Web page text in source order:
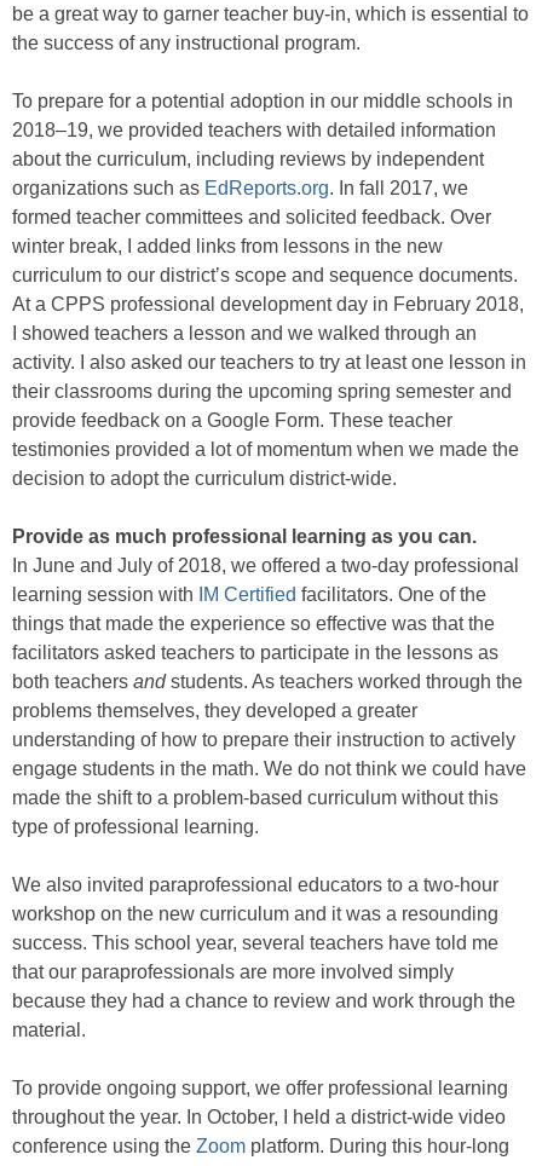
be a great way to garner teacher buy-in, which is essential to
the success of any instructional program.
To prepare for a potential adoption in our middle schools in
2018–19, we provided teachers with detailed information
about the curriculum, including reviews by independent
organizations such as EdReports.org. In fall 2017, we
formed teacher committees and solicited feedback. Over
winter break, I added links from lessons in the new
curriculum to our district’s scope and sequence documents.
At a CPPS professional development day in February 2018,
I showed teachers a lesson and we walked through an
activity. I also asked our teachers to try at least one lesson in
their classrooms during the upcoming spring semester and
provide feedback on a Google Form. These teacher
testimonies provided a lot of momentum when we made the
decision to adopt the curriculum district-wide.
Provide as much professional learning as you can.
In June and July of 2018, we offered a two-day professional
learning session with
IM Certified facilitators. One of the
things that made the experience so effective was that the
facilitators asked teachers to participate in the lessons as
both teachers andstudents. As teachers worked through the
problems themselves, they developed a greater
understanding of how to prepare their instruction to actively
engage students in the math. We do not think we could have
made the shift to a problem-based curriculum without this
type of professional learning.
We also invited paraprofessional educators to a two-hour
workshop on the new curriculum and it was a resounding
success. This school year, several teachers have told me
that our paraprofessionals are more involved simply
because they had a chance to review and work through the
material.
To provide ongoing support, we offer professional learning
throughout the year. In October, I held a district-wide video
conference using the Zoom platform. During this hour-long